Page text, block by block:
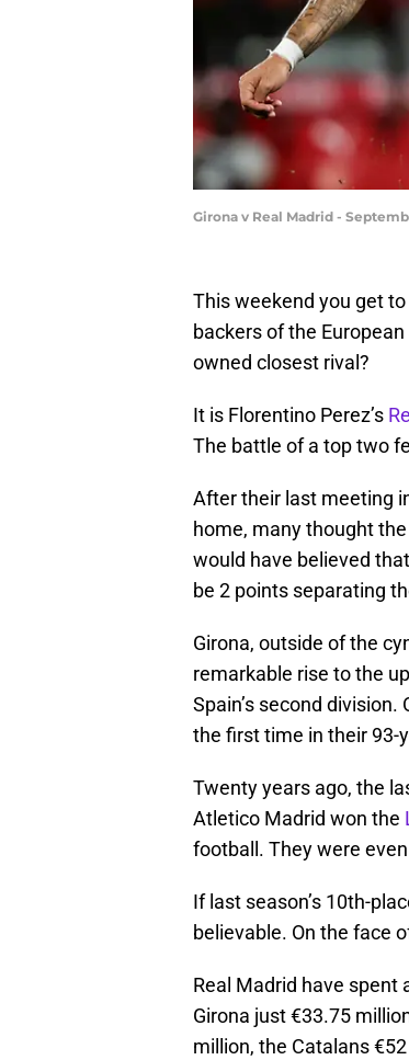
Girona v Real Madrid -
This weekend you get
backers of the
owned closest rival?
It is Florentino Perez’s
The battle of a top two
After their last meeting
home, many thought
would have believed
be 2 points separating
Girona, outside of the
remarkable rise to the
Spain’s second
the first time in their 93-
Twenty years ago, the
Atletico Madrid won the
football. They were
If last season’s 10th-
believable. On the face
Real Madrid have spent
Girona just €33.75
million, the Catalans